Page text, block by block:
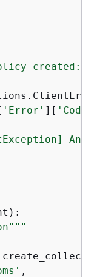
created:'
'Error' ][ 'Code'
An
):
,